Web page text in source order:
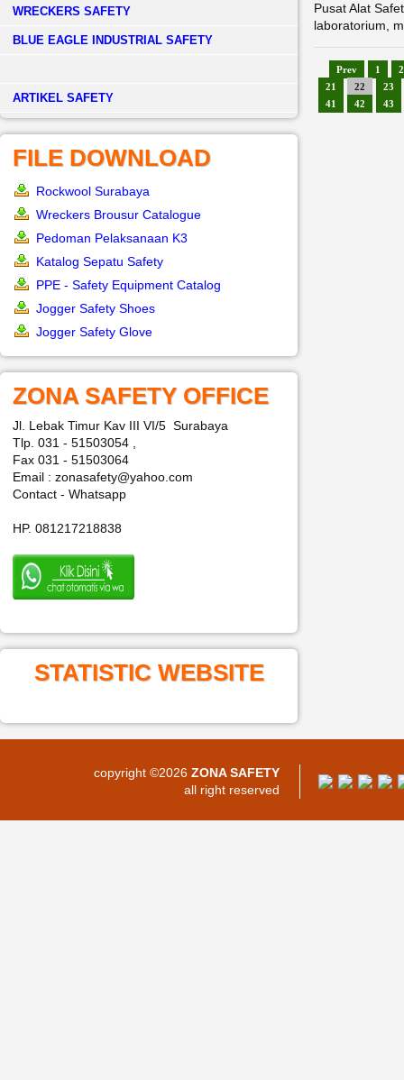
WRECKERS SAFETY
BLUE EAGLE INDUSTRIAL SAFETY
­ARTIKEL SAFETY
FILE DOWNLOAD
Rockwool Surabaya
Wreckers Brousur Catalogue
Pedoman Pelaksanaan K3
Katalog Sepatu Safety
PPE - Safety Equipment Catalog
Jogger Safety Shoes
Jogger Safety Glove
ZONA SAFETY OFFICE
Jl. Lebak Timur Kav III VI/5 Surabaya
Tlp. 031 - 51503054 ,
Fax 031 - 51503064
Email : zonasafety@yahoo.com
Contact - Whatsapp
HP. 081217218838
STATISTIC WEBSITE
Pusat Alat
laboratorium,
Prev 1
2
21
22
23
41
42 43
copyright ©2026 ZONA SAFETY
all right reserved